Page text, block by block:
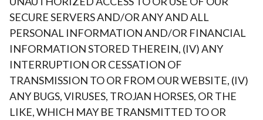
SECURE SERVERS AND/OR ANY AND ALL
PERSONAL INFORMATION AND/OR FINANCIAL
INFORMATION STORED THEREIN, (IV) ANY
INTERRUPTION OR CESSATION OF
TRANSMISSION TO OR FROM OUR WEBSITE, (IV)
ANY BUGS, VIRUSES, TROJAN HORSES, OR THE
LIKE, WHICH MAY BE TRANSMITTED TO OR